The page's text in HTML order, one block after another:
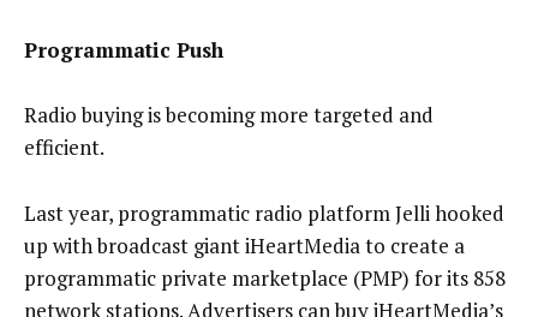
Programmatic Push
Radio buying is becoming more targeted and
efficient.
Last year, programmatic radio platform Jelli hooked
up with broadcast giant iHeartMedia to create a
programmatic private marketplace (PMP) for its 858
network stations. Advertisers can buy iHeartMedia’s